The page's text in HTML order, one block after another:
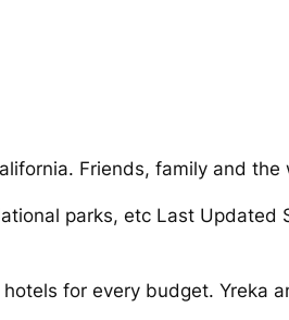
Friends, family and the
parks, etc Last
for every budget. Yreka